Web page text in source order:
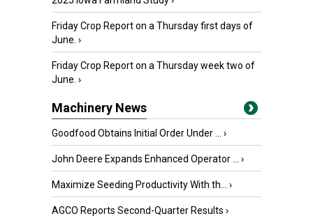
Friday Crop Report on a Thursday first days of
June. ›
Friday Crop Report on a Thursday week two of
June. ›
Machinery News
Goodfood Obtains Initial Order Under ... ›
John Deere Expands Enhanced Operator ... ›
Maximize Seeding Productivity With th... ›
AGCO Reports Second-Quarter Results ›